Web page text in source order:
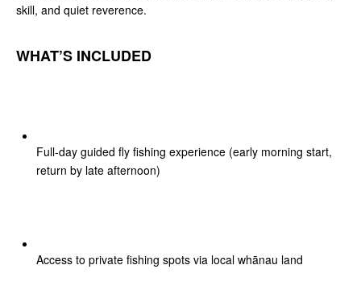
skill, and quiet reverence.
WHAT’S INCLUDED
Full-day guided fly fishing experience (early morning start,
return by late afternoon)
Access to private fishing spots via local whānau land